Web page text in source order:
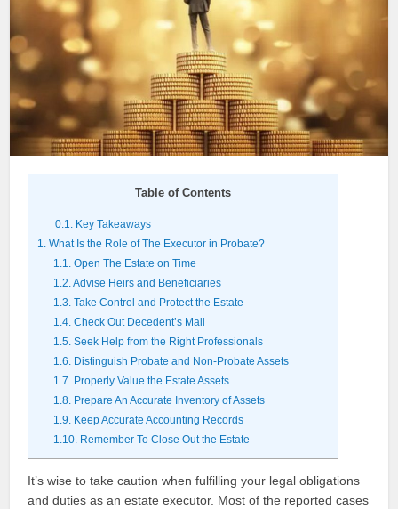
Table of Contents
0.1. Key Takeaways
1. What Is the Role of The Executor in Probate?
1.1. Open The Estate on Time
1.2.Advise Heirs and Beneficiaries
1.3. Take Control and Protect the Estate
1.4. Check Out Decedent’s Mail
1.5. Seek Help from the Right Professionals
1.6. Distinguish Probate and Non-Probate Assets
1.7. Properly Value the Estate Assets
1.8. Prepare An Accurate Inventory of Assets
1.9. Keep Accurate Accounting Records
1.10. Remember To Close Out the Estate
It’s wise to take caution when fulfilling your legal obligations
and duties as an estate executor. Most of the reported cases